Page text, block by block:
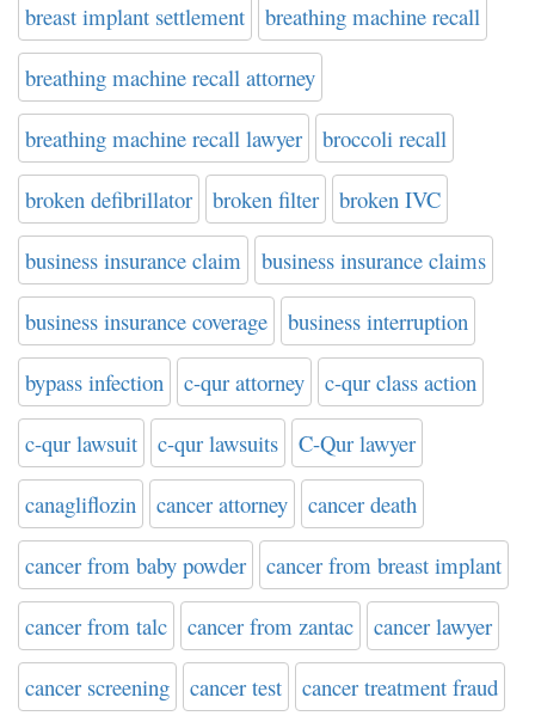
breast implant settlement breathing machine recall
breathing machine recall attorney
breathing machine recall lawyer broccoli recall
broken defibrillator broken filter broken IVC
business insurance claim business insurance claims
business insurance coverage business interruption
bypass infection c-qur attorney c-qur class action
c-qur lawsuit c-qur lawsuits C-Qur lawyer
canagliflozin cancer attorney cancer death
cancer from baby powder cancer from breast implant
cancer from talc cancer from zantac cancer lawyer
cancer screening cancer test cancer treatment fraud